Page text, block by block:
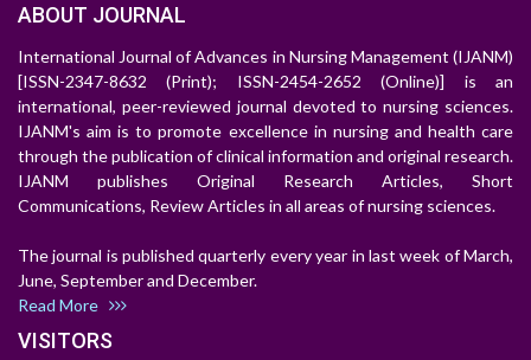
ABOUT JOURNAL
International Journal of Advances in Nursing Management (IJANM)
[ISSN-2347-8632 (Print); ISSN-2454-2652 (Online)] is an
international, peer-reviewed journal devoted to nursing sciences.
IJANM's aim is to promote excellence in nursing and health care
through the publication of clinical information and original research.
IJANM publishes Original Research Articles, Short
Communications, Review Articles in all areas of nursing sciences.
The journal is published quarterly every year in last week of March,
June, September and December.
Read More
VISITORS